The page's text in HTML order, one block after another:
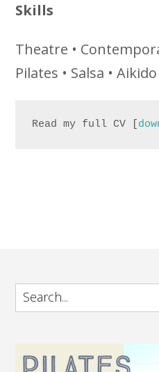
Skills
Theatre •
Pilates • Salsa • Aikido
Read my full CV [